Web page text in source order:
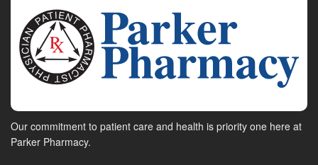
Our commitment to patient care and health is priority one here at
Parker Pharmacy.